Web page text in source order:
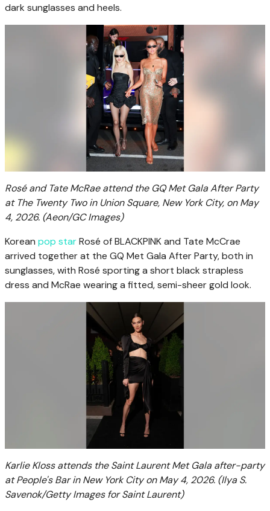
dark sunglasses and heels.
Rosé and Tate McRae attend the GQ Met Gala After Party
at The Twenty Two in Union Square, New York City, on May
4, 2026. (Aeon/GC Images)
Korean pop starRosé of BLACKPINK and Tate McCrae
arrived together at the GQ Met Gala After Party, both in
sunglasses, with Rosé sporting a short black strapless
dress and McRae wearing a fitted, semi-sheer gold look.
Karlie Kloss attends the Saint Laurent Met Gala after-party
at People's Bar in New York City on May 4, 2026. (Ilya S.
Savenok/Getty Images for Saint Laurent)